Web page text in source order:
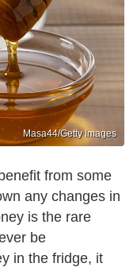
Masa44/Getty Images
from some
any changes in
is the rare
be
in the fridge, it